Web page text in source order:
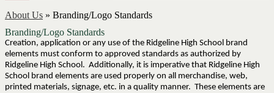
About Us » Branding/Logo Standards
Branding/Logo Standards
Creation, application or any use of the Ridgeline High School brand
elements must conform to approved standards as authorized by
Ridgeline High School. Additionally, it is imperative that Ridgeline High
School brand elements are used properly on all merchandise, web,
printed materials, signage, etc. in a quality manner. These elements are